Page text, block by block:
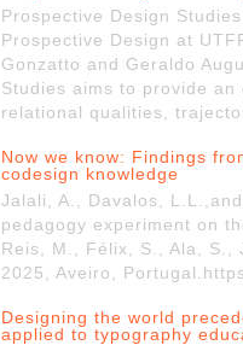
Prospective Design
Prospective Design at
Gonzatto and Geraldo
Studies aims to provide
relational qualities,
Now we know: Findings
codesign knowledge
Jalali, A., Davalos,
pedagogy experiment on
Reis, M., Félix, S., Ala, S.,
2025, Aveiro,
Designing the world
applied to typography